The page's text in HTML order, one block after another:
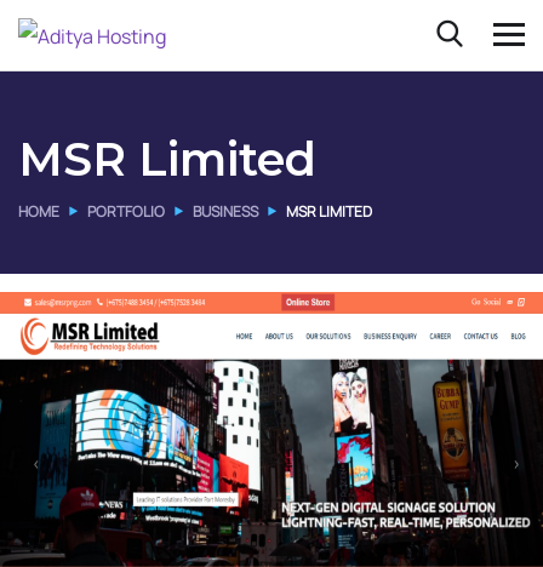
MSR Limited
HOME PORTFOLIO BUSINESS MSR LIMITED